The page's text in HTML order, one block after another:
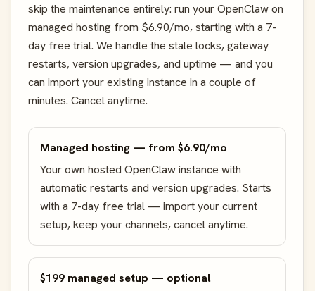
skip the maintenance entirely: run your OpenClaw on
managed hosting from $6.90/mo, starting with a 7-
day free trial. We handle the stale locks, gateway
restarts, version upgrades, and uptime — and you
can import your existing instance in a couple of
minutes. Cancel anytime.
Managed hosting — from $6.90/mo
Your own hosted OpenClaw instance with
automatic restarts and version upgrades. Starts
with a 7-day free trial — import your current
setup, keep your channels, cancel anytime.
$199 managed setup — optional